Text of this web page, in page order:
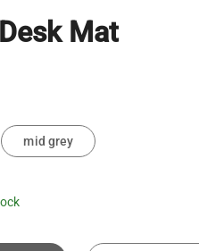
Mat
mid grey